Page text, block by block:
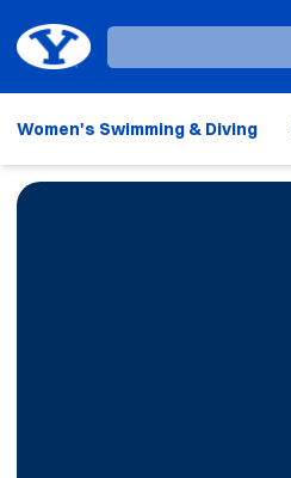
Loading…
Women's Swimming & Diving